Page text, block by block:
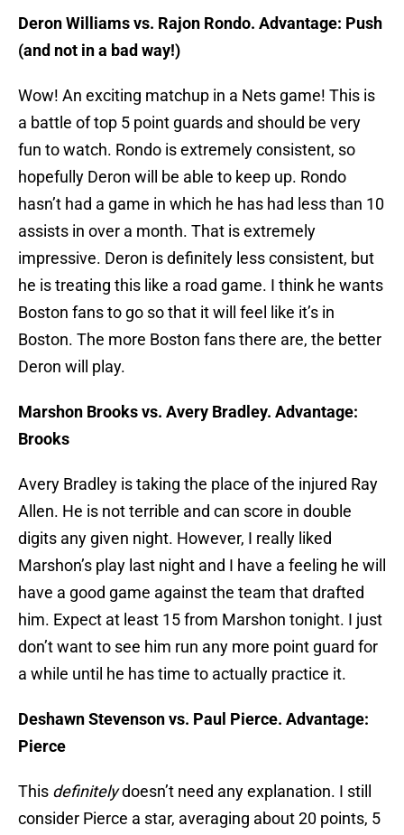
Deron Williams vs. Rajon Rondo. Advantage: Push
(and not in a bad way!)
Wow! An exciting matchup in a Nets game! This is
a battle of top 5 point guards and should be very
fun to watch. Rondo is extremely consistent, so
hopefully Deron will be able to keep up. Rondo
hasn’t had a game in which he has had less than 10
assists in over a month. That is extremely
impressive. Deron is definitely less consistent, but
he is treating this like a road game. I think he wants
Boston fans to go so that it will feel like it’s in
Boston. The more Boston fans there are, the better
Deron will play.
Marshon Brooks vs. Avery Bradley. Advantage:
Brooks
Avery Bradley is taking the place of the injured Ray
Allen. He is not terrible and can score in double
digits any given night. However, I really liked
Marshon’s play last night and I have a feeling he will
have a good game against the team that drafted
him. Expect at least 15 from Marshon tonight. I just
don’t want to see him run any more point guard for
a while until he has time to actually practice it.
Deshawn Stevenson vs. Paul Pierce. Advantage:
Pierce
This definitelydoesn’t need any explanation. I still
consider Pierce a star, averaging about 20 points, 5